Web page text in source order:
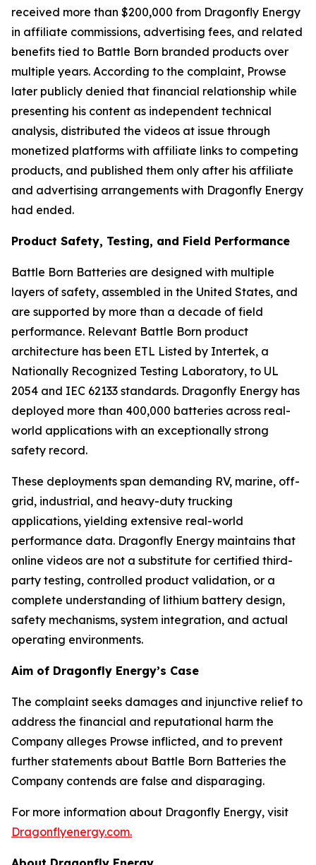
received more than $200,000 from Dragonfly Energy
in affiliate commissions, advertising fees, and related
benefits tied to Battle Born branded products over
multiple years. According to the complaint, Prowse
later publicly denied that financial relationship while
presenting his content as independent technical
analysis, distributed the videos at issue through
monetized platforms with affiliate links to competing
products, and published them only after his affiliate
and advertising arrangements with Dragonfly Energy
had ended.
Product Safety, Testing, and Field Performance
Battle Born Batteries are designed with multiple
layers of safety, assembled in the United States, and
are supported by more than a decade of field
performance. Relevant Battle Born product
architecture has been ETL Listed by Intertek, a
Nationally Recognized Testing Laboratory, to UL
2054 and IEC 62133 standards. Dragonfly Energy has
deployed more than 400,000 batteries across real-
world applications with an exceptionally strong
safety record.
These deployments span demanding RV, marine, off-
grid, industrial, and heavy-duty trucking
applications, yielding extensive real-world
performance data. Dragonfly Energy maintains that
online videos are not a substitute for certified third-
party testing, controlled product validation, or a
complete understanding of lithium battery design,
safety mechanisms, system integration, and actual
operating environments.
Aim of Dragonfly Energy’s Case
The complaint seeks damages and injunctive relief to
address the financial and reputational harm the
Company alleges Prowse inflicted, and to prevent
further statements about Battle Born Batteries the
Company contends are false and disparaging.
For more information about Dragonfly Energy, visit
Dragonflyenergy.com.